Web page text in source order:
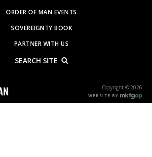
ORDER OF MAN EVENTS
SOVEREIGNTY BOOK
PARTNER WITH US
SEARCH SITE
Copyright © 2026
WEBSITE BY